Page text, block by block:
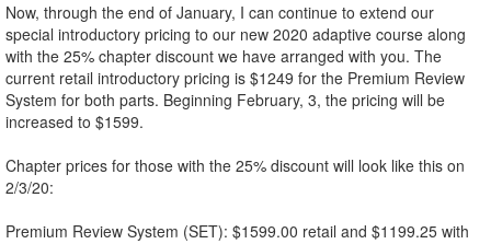
Now, through the end of January, I can continue to extend our
special introductory pricing to our new 2020 adaptive course along
with the 25% chapter discount we have arranged with you. The
current retail introductory pricing is $1249 for the Premium Review
System for both parts. Beginning February, 3, the pricing will be
increased to $1599.
Chapter prices for those with the 25% discount will look like this on
2/3/20:
Premium Review System (SET): $1599.00 retail and $1199.25 with